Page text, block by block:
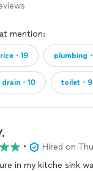
mention:
・19 plumbing
drain・10 toilet・9
•
Hired on
in my kitche sink